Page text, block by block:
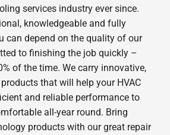
services industry ever since.
knowledgeable and fully
can depend on the quality of our
to finishing the job quickly –
of the time. We carry innovative,
that will help your HVAC
and reliable performance to
all-year round. Bring
products with our great repair